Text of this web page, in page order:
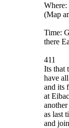
(Map
Time:
there
411
Its that
have
and its
at
as last
and